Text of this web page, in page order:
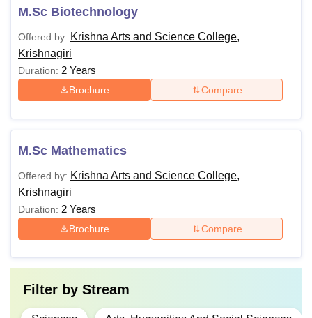
M.Sc Biotechnology
Offered by: Krishna Arts and Science College,
Krishnagiri
Duration: 2 Years
Brochure Compare
M.Sc Mathematics
Offered by: Krishna Arts and Science College,
Krishnagiri
Duration: 2 Years
Brochure Compare
Filter by Stream